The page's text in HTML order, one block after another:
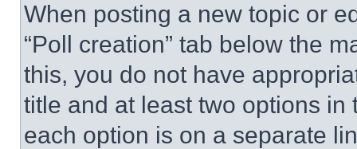
When posting a new topic or
“Poll creation” tab below the
this, you do not have
title and at least two options
each option is on a separate